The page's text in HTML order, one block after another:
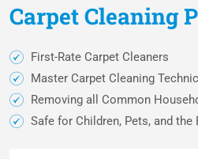
CarpetCleaning
First-Rate Carpet Cleaners
Master Carpet Cleaning
Removing all Common
Safe for Children, Pets, and the